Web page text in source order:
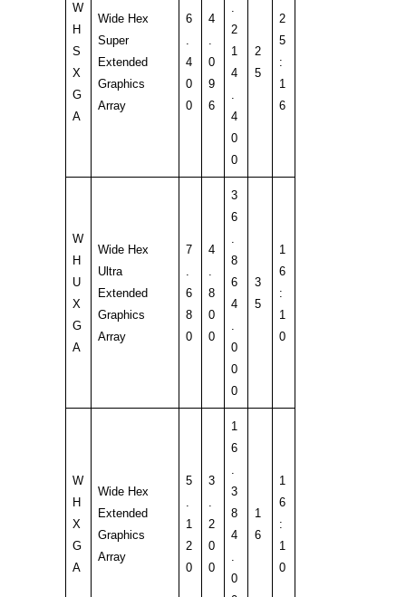
W
H
S
X
G
A
Wide Hex
Super
Extended
Graphics
Array
6
.
4
0
0
4
.
0
9
6
.
2
1
4
.
4
0
0
2
5
2
5
:
1
6
W
H
U
X
G
A
Wide Hex
Ultra
Extended
Graphics
Array
7
.
6
8
0
4
.
8
0
0
3
6
.
8
6
4
.
0
0
0
3
5
1
6
:
1
0
W
H
X
G
A
Wide Hex
Extended
Graphics
Array
5
.
1
2
0
3
.
2
0
0
1
6
.
3
8
4
.
0
1
6
1
6
:
1
0